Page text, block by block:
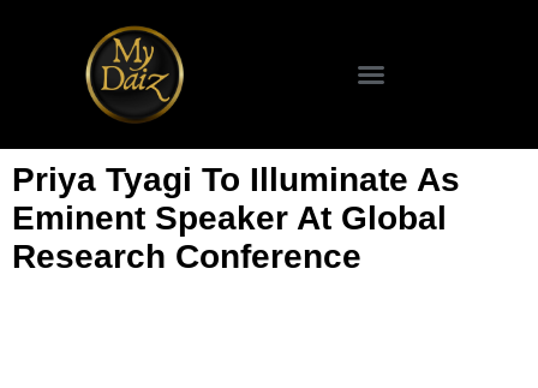
Priya Tyagi To Illuminate As
Eminent Speaker At Global
Research Conference